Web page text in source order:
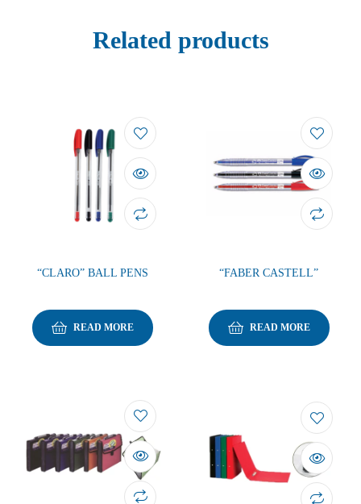
Related products
“CLARO” BALL PENS
READ MORE
“FABER CASTELL”
READ MORE